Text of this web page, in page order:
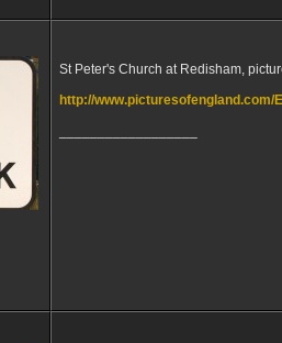
St Peter's Church at Redisham,
http://